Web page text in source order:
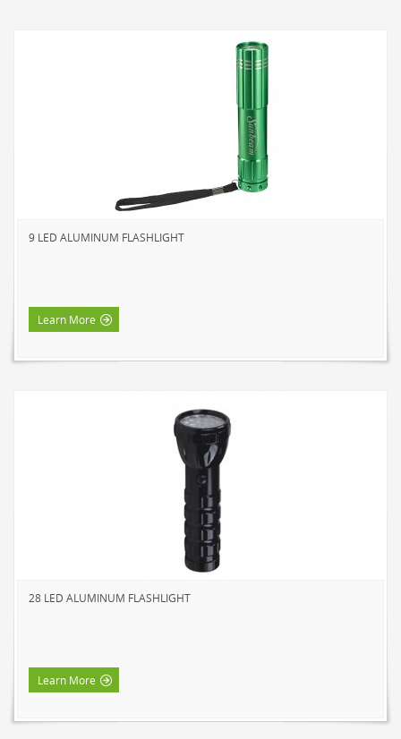
9 LED ALUMINUM FLASHLIGHT
Learn More
28 LED ALUMINUM FLASHLIGHT
Learn More